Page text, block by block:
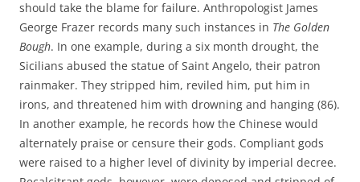
should take the blame for failure. Anthropologist James
George Frazer records many such instances in The Golden
Bough. In one example, during a six month drought, the
Sicilians abused the statue of Saint Angelo, their patron
rainmaker. They stripped him, reviled him, put him in
irons, and threatened him with drowning and hanging (86).
In another example, he records how the Chinese would
alternately praise or censure their gods. Compliant gods
were raised to a higher level of divinity by imperial decree.